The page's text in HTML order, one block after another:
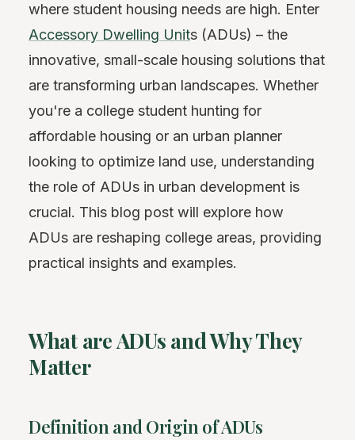
where student housing needs are high. Enter
Accessory Dwelling Units (ADUs) – the
innovative, small-scale housing solutions that
are transforming urban landscapes. Whether
you're a college student hunting for
affordable housing or an urban planner
looking to optimize land use, understanding
the role of ADUs in urban development is
crucial. This blog post will explore how
ADUs are reshaping college areas, providing
practical insights and examples.
What are ADUs and Why They
Matter
Definition and Origin of ADUs